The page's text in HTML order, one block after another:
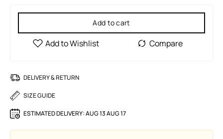
Add to cart
DELIVERY & RETURN
SIZE GUIDE
ESTIMATED DELIVERY:AUG 13 AUG 17